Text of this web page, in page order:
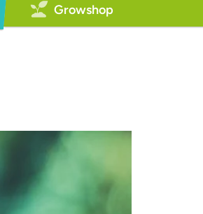
Growshop